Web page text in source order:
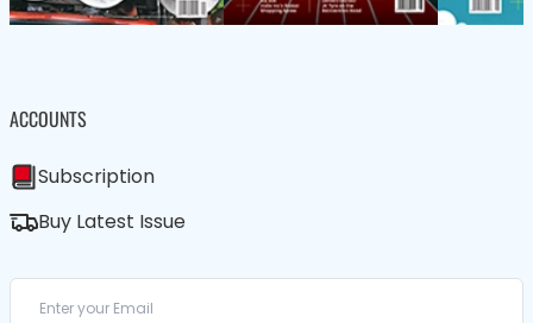
ACCOUNTS
Subscription
Buy Latest Issue